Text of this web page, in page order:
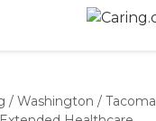
/ Washington / Tacoma